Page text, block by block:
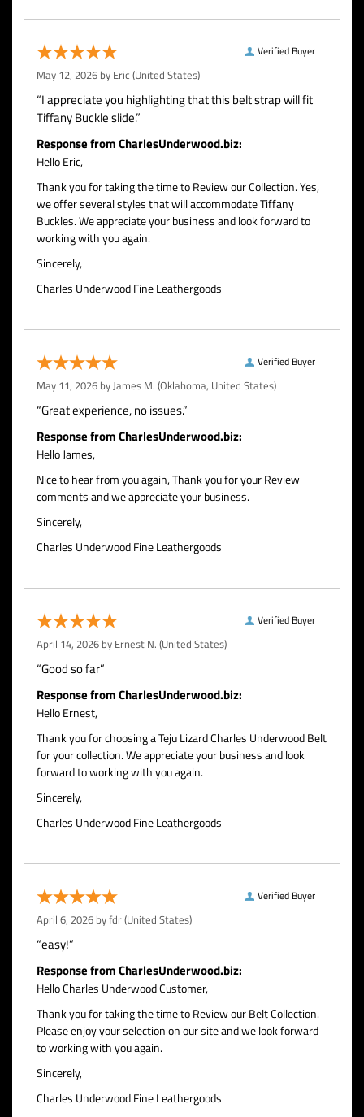
Verified Buyer
May 12, 2026 by Eric (United States)
“I appreciate you highlighting that this belt strap will fit
Tiffany Buckle slide.”
Response from CharlesUnderwood.biz:
Hello Eric,
Thank you for taking the time to Review our Collection. Yes,
we offer several styles that will accommodate Tiffany
Buckles. We appreciate your business and look forward to
working with you again.
Sincerely,
Charles Underwood Fine Leathergoods
Verified Buyer
May 11, 2026 byJames M. (Oklahoma, United States)
“Great experience, no issues.”
Response from CharlesUnderwood.biz:
Hello James,
Nice to hear from you again, Thank you for your Review
comments and we appreciate your business.
Sincerely,
Charles Underwood Fine Leathergoods
Verified Buyer
April 14, 2026 by Ernest N. (United States)
“Good so far”
Response from CharlesUnderwood.biz:
Hello Ernest,
Thank you for choosing a Teju Lizard Charles Underwood Belt
for your collection. We appreciate your business and look
forward to working with you again.
Sincerely,
Charles Underwood Fine Leathergoods
Verified Buyer
April 6, 2026 byfdr(United States)
“easy!”
Response from CharlesUnderwood.biz:
Hello Charles Underwood Customer,
Thank you for taking the time to Review our Belt Collection.
Please enjoy your selection on our site and we look forward
to working with you again.
Sincerely,
Charles Underwood Fine Leathergoods